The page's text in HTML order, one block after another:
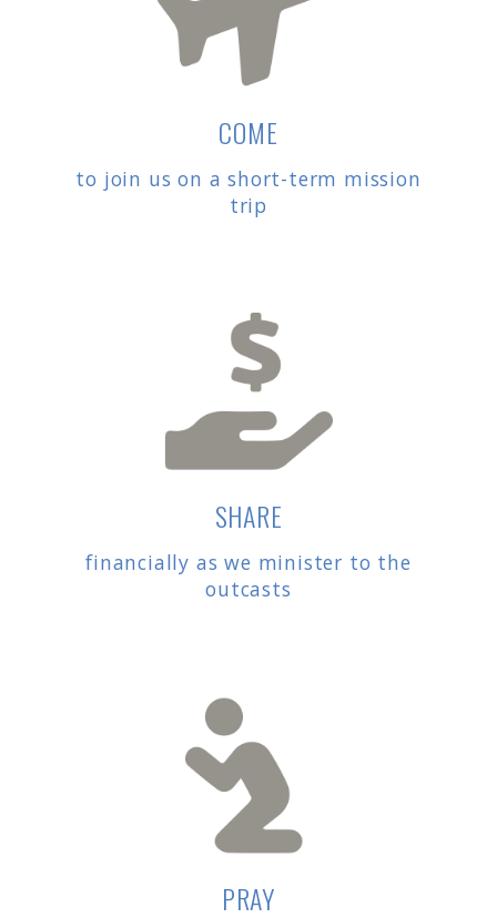
COME
to join us on a short-term mission
trip
SHARE
financially as we minister to the
outcasts
PRAY